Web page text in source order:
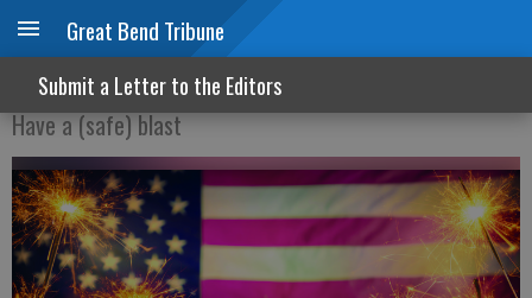
Great Bend Tribune
Submit a Letter to the Editors
Happy birthday, USA
Have a (safe) blast